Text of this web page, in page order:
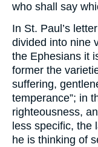
who shall say
In St. Paul’s
divided into nine
the Ephesians it
former the
suffering,
temperance”; in
righteousness,
less specific, the
he is thinking of